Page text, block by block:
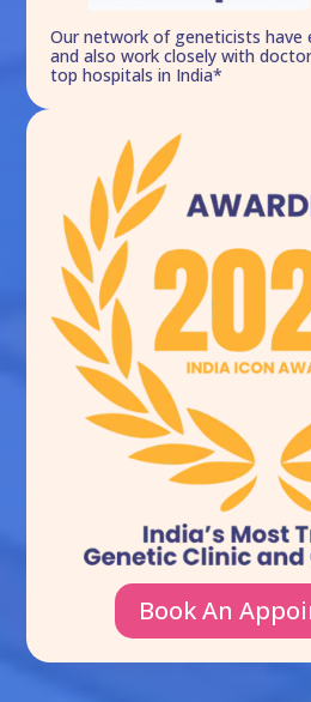
Our network of geneticists have
and also work closely with
top hospitals in India*
Book An